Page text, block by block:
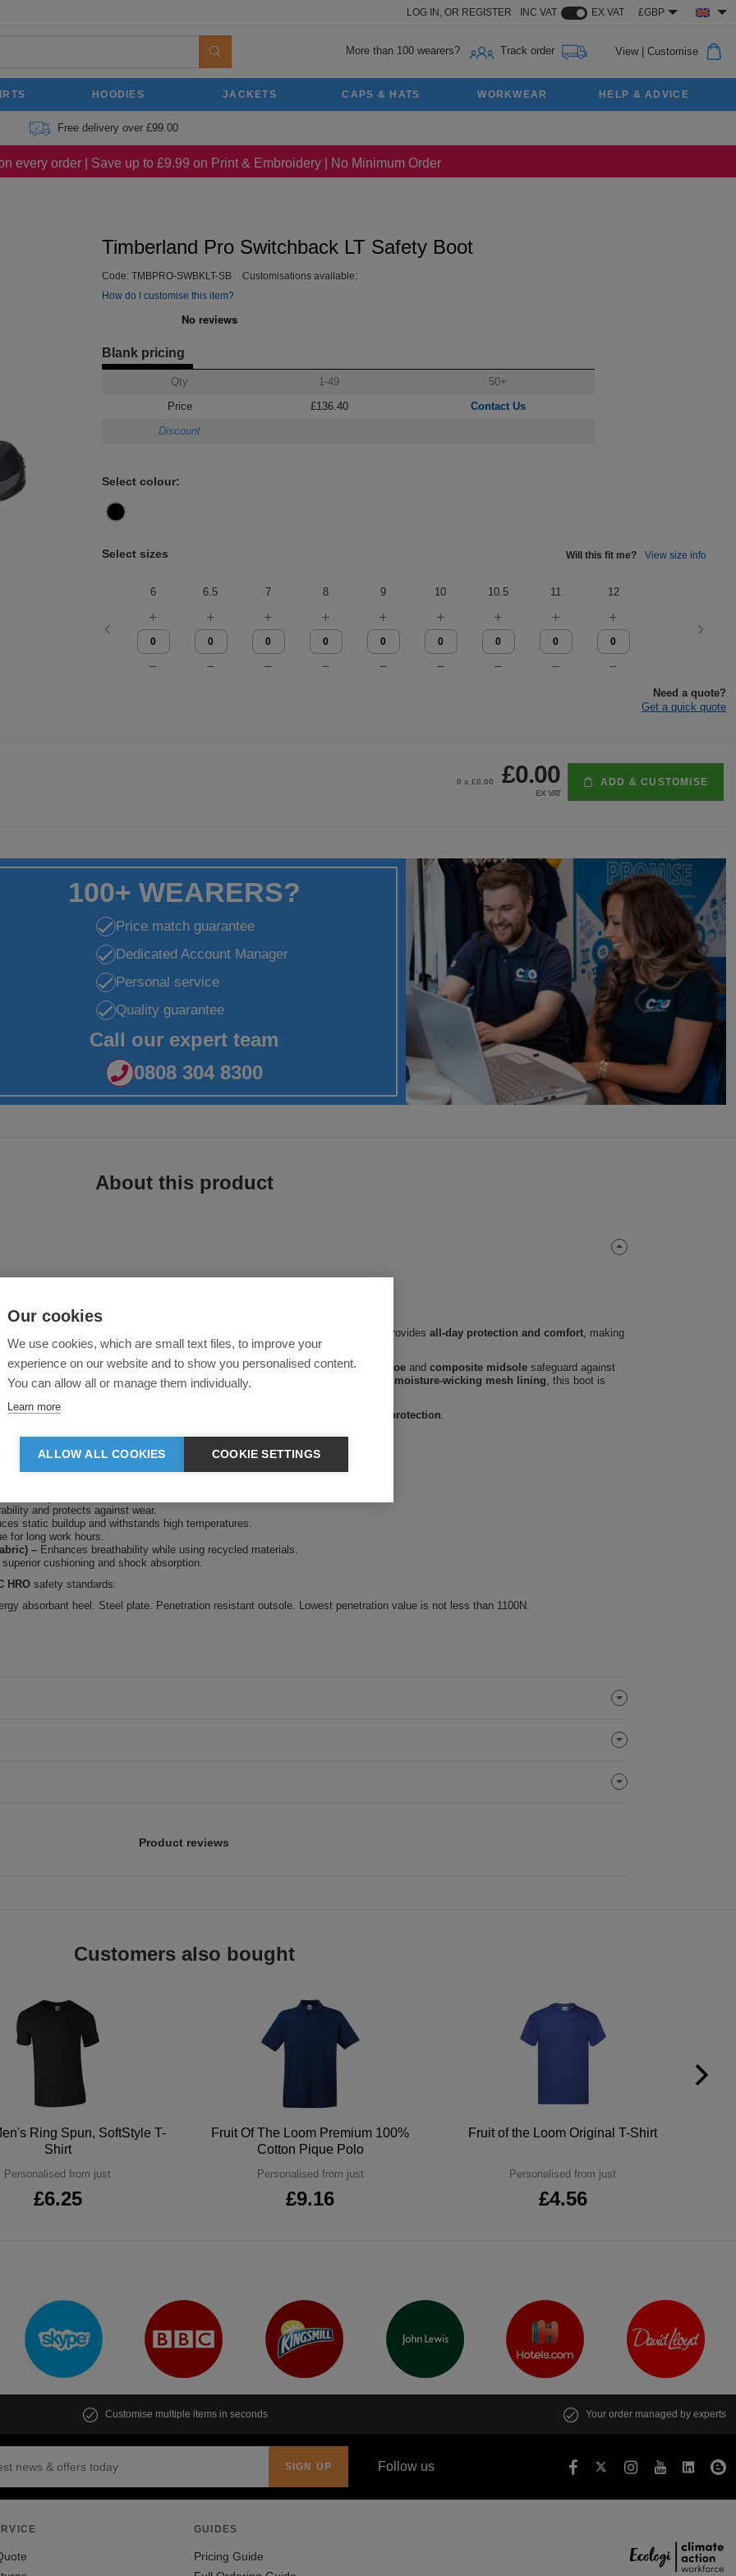
LOG IN, OR REGISTER INC VAT EX VAT £GBP
More than 100 wearers? Track order View| Customise
HOODIES JACKETS CAPS & HATS WORKWEAR HELP & ADVICE
Free delivery over £99.00
every order | Save up to £9.99 on Print & Embroidery | No Minimum Order
Timberland Pro Switchback LT Safety Boot
Code: TMBPRO-SWBKLT-SB
Customisations available:
How do I customise this item?
Blank pricing
Qty 1-49
50+
Price
£136.40
Contact Us
Discount
Select colour:
Select sizes Will this fit me? View size info
6 6.5 7 8 9 10 10.5 11 12
Need a quote?
Get a quick quote
0 x £0.00 £0.00
EX VAT
ADD & CUSTOMISE
100+ WEARERS?
Price match guarantee
Dedicated Account Manager
Personal service
Quality guarantee
Call our expert team
0808 304 8300
About this product
environments. With a , this boot provides all-day protection and comfort, making
settings .
hiker safety bootcombines protection, durability, and comfort. The steel toe and composite midsole safeguard against
ensures a firm grip. Withabrasion-resistant reinforcements breathable, moisture-wicking mesh lining, this boot is
the workday
sites, this long-lasting support and protection.
against impact and compression.
feet from sharp objects.
conditions.
and protects against wear.
static buildup and withstands high temperatures.
for long work hours.
– Enhances breathability while using recycled materials.
superior cushioning and shock absorption.
HRO safety standards:
absorbant heel. Steel plate. Penetration resistant outsole. Lowest penetration value is not less than 1100N.
Product reviews
Customers also bought
Ring Spun, SoftStyle T-
Shirt
Personalised from just
£6.25
Fruit Of The Loom Premium 100%
Cotton Pique Polo
Personalised from just
£9.16
Fruit of the Loom Original T-Shirt
Personalised from just
£4.56
Customise multiple items in seconds Your order managed by experts
Follow us
GUIDES
Pricing Guide
Our cookies
We use cookies, which are small text files, to improve your
experience on our website and to show you personalised content.
You can allow all or manage them individually.
Learn more
ALLOW ALL COOKIES COOKIE SETTINGS